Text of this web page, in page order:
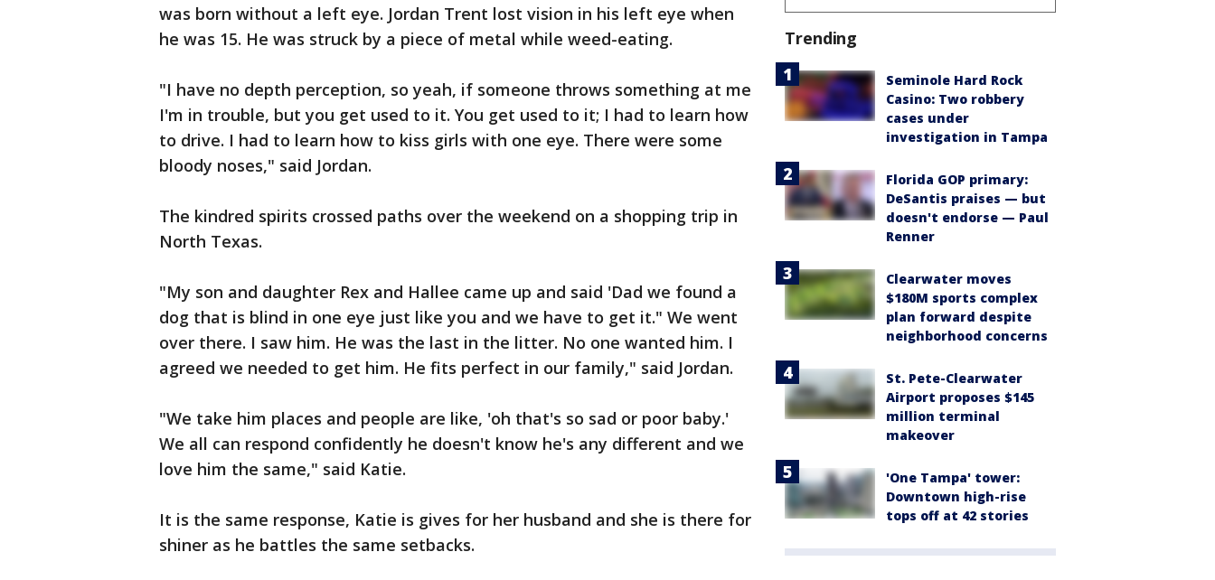
was born without a left eye. Jordan Trent lost vision in his left eye when
he was 15. He was struck by a piece of metal while weed-eating.
"I have no depth perception, so yeah, if someone throws something at me
I'm in trouble, but you get used to it. You get used to it; I had to learn how
to drive. I had to learn how to kiss girls with one eye. There were some
bloody noses," said Jordan.
The kindred spirits crossed paths over the weekend on a shopping trip in
North Texas.
"My son and daughter Rex and Hallee came up and said 'Dad we found a
dog that is blind in one eye just like you and we have to get it." We went
over there. I saw him. He was the last in the litter. No one wanted him. I
agreed we needed to get him. He fits perfect in our family," said Jordan.
"We take him places and people are like, 'oh that's so sad or poor baby.'
We all can respond confidently he doesn't know he's any different and we
love him the same," said Katie.
It is the same response, Katie is gives for her husband and she is there for
shiner as he battles the same setbacks.
Trending
Seminole Hard Rock
Casino: Two robbery
cases under
investigation in Tampa
Florida GOP primary:
DeSantis praises — but
doesn't endorse — Paul
Renner
Clearwater moves
$180M sports complex
plan forward despite
neighborhood concerns
St. Pete-Clearwater
Airport proposes $145
million terminal
makeover
'One Tampa' tower:
Downtown high-rise
tops off at 42 stories